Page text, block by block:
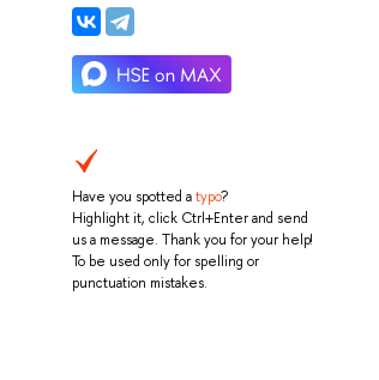
Have you spotted atypo?
Highlight it, click Ctrl+Enter and send
us a message. Thank you for your help!
To be used only for spelling or
punctuation mistakes.